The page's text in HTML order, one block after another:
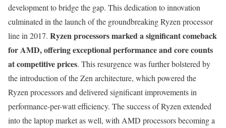
development to bridge the gap. This dedication to innovation
culminated in the launch of the groundbreaking Ryzen processor
line in 2017. Ryzen processors marked a significant comeback
for AMD, offering exceptional performance and core counts
at competitive prices. This resurgence was further bolstered by
the introduction of the Zen architecture, which powered the
Ryzen processors and delivered significant improvements in
performance-per-watt efficiency. The success of Ryzen extended
into the laptop market as well, with AMD processors becoming a